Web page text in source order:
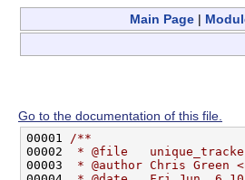
Main Page |
Go to the documentation of this file.
00001
/**
00002
* @file
00003
* @author Chris Green